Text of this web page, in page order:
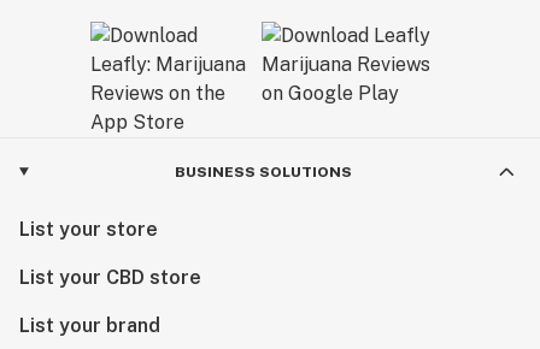
BUSINESS SOLUTIONS
List your store
List your CBD store
List your brand